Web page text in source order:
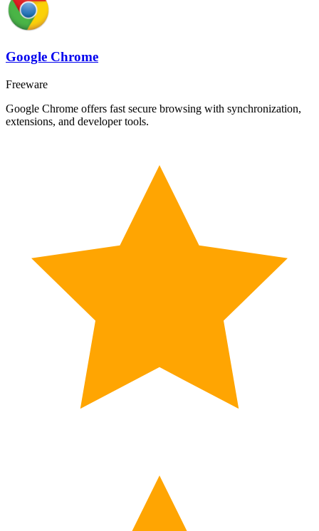
Google Chrome
Freeware
Google Chrome offers fast secure browsing with synchronization,
extensions, and developer tools.